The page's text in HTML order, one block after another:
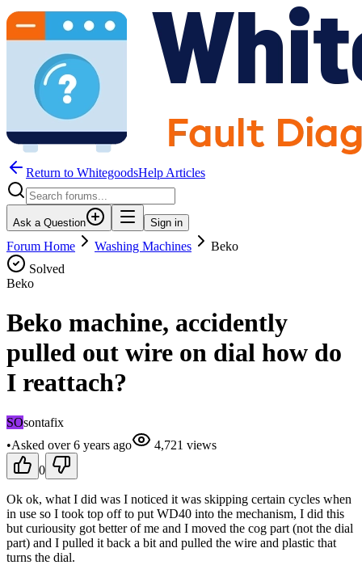
Return to WhitegoodsHelp Articles
Ask a Question Sign in
Forum Home Washing Machines
Beko
Solved
Beko
Beko machine, accidently
pulled out wire on dial how do
I reattach?
SOsontafix
•Asked over 6 years ago 4,721 views
0
Ok ok, what I did was I noticed it was skipping certain cycles when
in use so I took top off to put WD40 into the mechanism, I did this
but curiousity got better of me and I moved the cog part (not the dial
part) and I pulled it back a bit and pulled the wire and plastic that
turns the dial.